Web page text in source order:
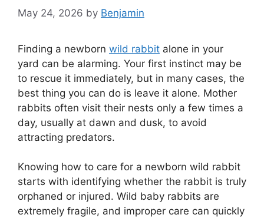
May 24, 2026 by Benjamin
Finding a newborn wild rabbit alone in your
yard can be alarming. Your first instinct may be
to rescue it immediately, but in many cases, the
best thing you can do is leave it alone. Mother
rabbits often visit their nests only a few times a
day, usually at dawn and dusk, to avoid
attracting predators.
Knowing how to care for a newborn wild rabbit
starts with identifying whether the rabbit is truly
orphaned or injured. Wild baby rabbits are
extremely fragile, and improper care can quickly